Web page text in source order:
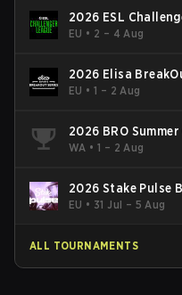
2026 ESL
- Cup #2
EU • 2 – 4 Aug
2026 Elisa
EU •1 – 2 Aug
2026 BRO Summer
WA •1 – 2 Aug
2026 Stake Pulse
EU • 31 Jul – 5 Aug
ALL TOURNAMENTS